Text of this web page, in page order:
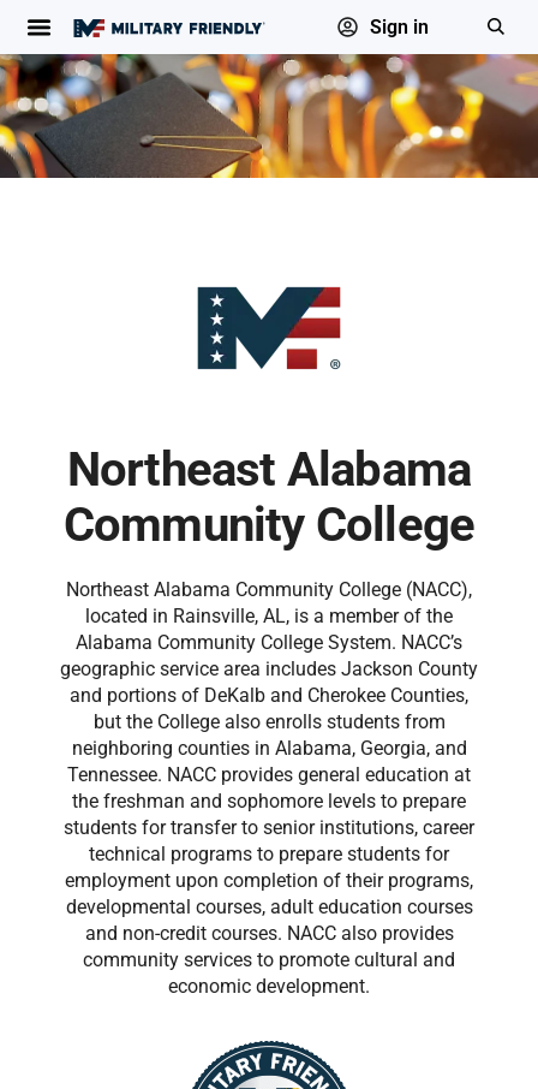
Sign in
Northeast Alabama
Community College
Northeast Alabama Community College (NACC),
located in Rainsville, AL, is a member of the
Alabama Community College System. NACC’s
geographic service area includes Jackson County
and portions of DeKalb and Cherokee Counties,
but the College also enrolls students from
neighboring counties in Alabama, Georgia, and
Tennessee. NACC provides general education at
the freshman and sophomore levels to prepare
students for transfer to senior institutions, career
technical programs to prepare students for
employment upon completion of their programs,
developmental courses, adult education courses
and non-credit courses. NACC also provides
community services to promote cultural and
economic development.